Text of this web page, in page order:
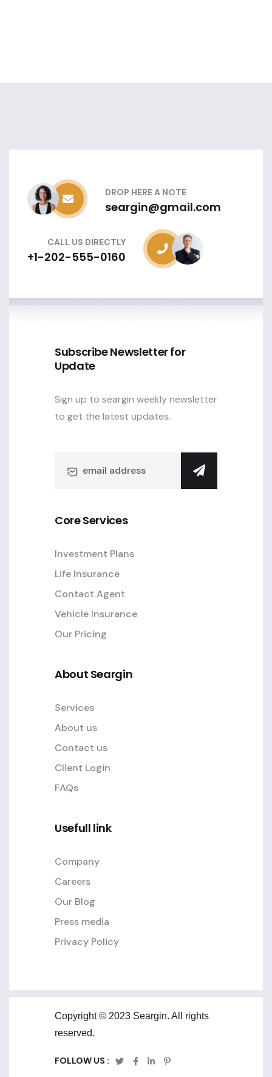
DROP HERE A NOTE
seargin@gmail.com
CALL US DIRECTLY
+1-202-555-0160
Subscribe Newsletter for
Update
Sign up to seargin weekly newsletter
to get the latest updates.
Core Services
Investment Plans
Life Insurance
Contact Agent
Vehicle Insurance
Our Pricing
About Seargin
Services
About us
Contact us
Client Login
FAQs
Usefull link
Company
Careers
Our Blog
Press media
Privacy Policy
Copyright © 2023 Seargin. All rights
reserved.
FOLLOW US :